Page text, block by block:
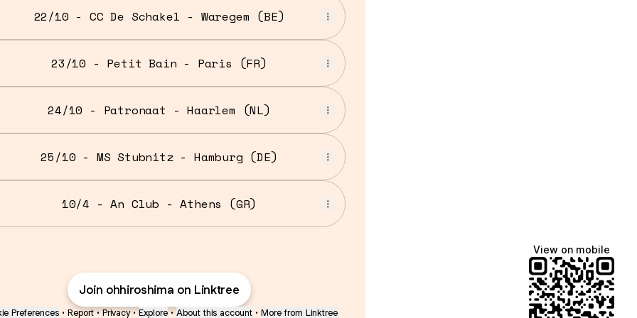
22/10 - CC De Schakel - Waregem (BE)
23/10 - Petit Bain - Paris (FR)
24/10 - Patronaat - Haarlem (NL)
25/10 - MS Stubnitz - Hamburg (DE)
10/4 - An Club - Athens (GR)
Join ohhiroshima on Linktree
Preferences • Report • Privacy • Explore • About this account • More from Linktree
View on mobile